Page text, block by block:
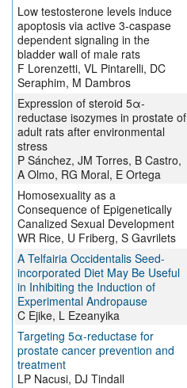
Low testosterone levels induce
apoptosis via active 3-caspase
dependent signaling in the
bladder wall of male rats
F Lorenzetti, VL Pintarelli, DC
Seraphim, M Dambros
Expression of steroid 5α-
reductase isozymes in prostate of
adult rats after environmental
stress
P Sánchez, JM Torres, B Castro,
A Olmo, RG Moral, E Ortega
Homosexuality as a
Consequence of Epigenetically
Canalized Sexual Development
WR Rice, U Friberg, S Gavrilets
A Telfairia Occidentalis Seed-
incorporated Diet May Be Useful
in Inhibiting the Induction of
Experimental Andropause
C Ejike, L Ezeanyika
Targeting 5α-reductase for
prostate cancer prevention and
treatment
LP Nacusi, DJ Tindall